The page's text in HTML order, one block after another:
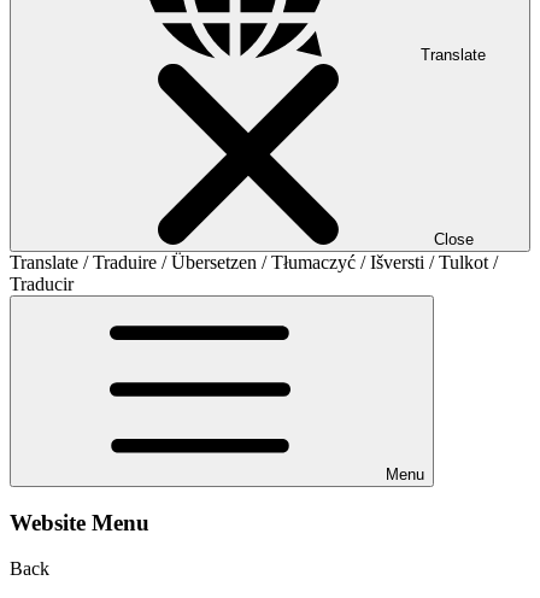
Translate
Close
Translate / Traduire / Übersetzen / Tłumaczyć / Išversti / Tulkot /
Traducir
Menu
Website Menu
Back